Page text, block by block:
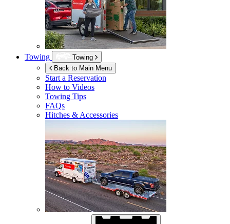
Towing
Towing
Back to Main Menu
Start a Reservation
How to Videos
Towing Tips
FAQs
Hitches & Accessories